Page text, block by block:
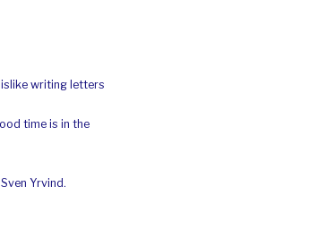
writing letters
time is in the
Yrvind.